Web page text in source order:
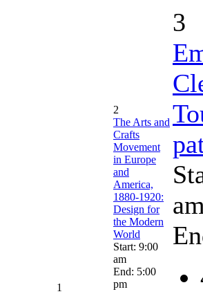
1
2
The Arts and
Crafts
Movement
in Europe
and
America,
1880-1920:
Design for
the Modern
World
Start: 9:00
am
End: 5:00
pm
3